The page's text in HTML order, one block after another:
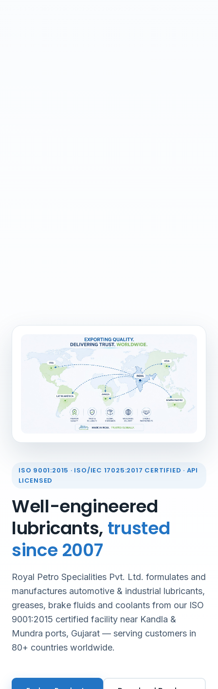
ISO 9001:2015 · ISO/IEC 17025:2017 CERTIFIED · API
LICENSED
Well-engineered
lubricants, trusted
since 2007
Royal Petro Specialities Pvt. Ltd. formulates and
manufactures automotive & industrial lubricants,
greases, brake fluids and coolants from our ISO
9001:2015 certified facility near Kandla &
Mundra ports, Gujarat — serving customers in
80+ countries worldwide.